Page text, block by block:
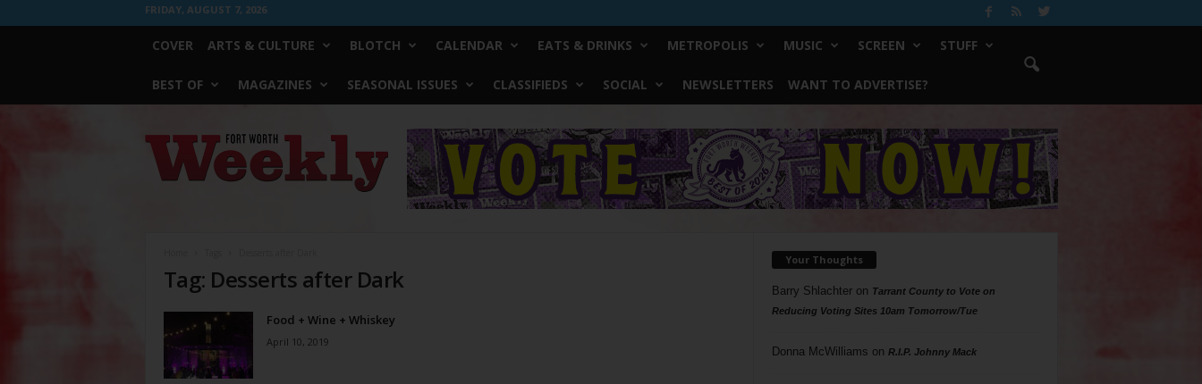
FRIDAY, AUGUST 7, 2026
COVER ARTS & CULTURE BLOTCH CALENDAR EATS & DRINKS METROPOLIS MUSIC SCREEN STUFF
BEST OF MAGAZINES SEASONAL ISSUES CLASSIFIEDS SOCIAL NEWSLETTERS WANT TO ADVERTISE?
Worth
Weekly
Tag: Desserts after Dark
Food + Wine + Whiskey
April 10, 2019
Your Thoughts
Barry Shlachteron Tarrant County to Vote on
Reducing Voting Sites 10am Tomorrow/Tue
Donna McWilliams on R.I.P. Johnny Mack